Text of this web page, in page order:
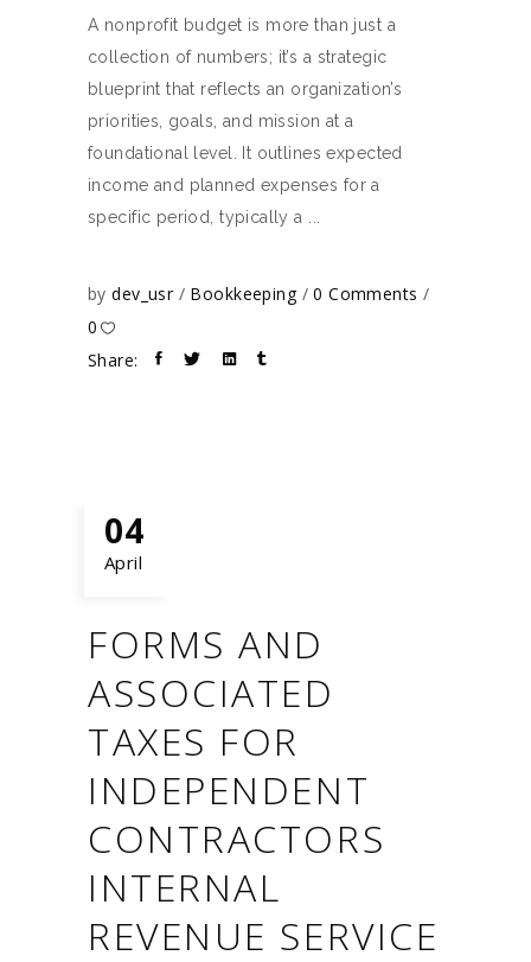
A nonprofit budget is more than just a
collection of numbers; it’s a strategic
blueprint that reflects an organization’s
priorities, goals, and mission at a
foundational level. It outlines expected
income and planned expenses for a
specific period, typically a
bydev_usr Bookkeeping
0 Comments
0
Share:
04
April
FORMS AND
ASSOCIATED
TAXES FOR
INDEPENDENT
CONTRACTORS
INTERNAL
REVENUE SERVICE